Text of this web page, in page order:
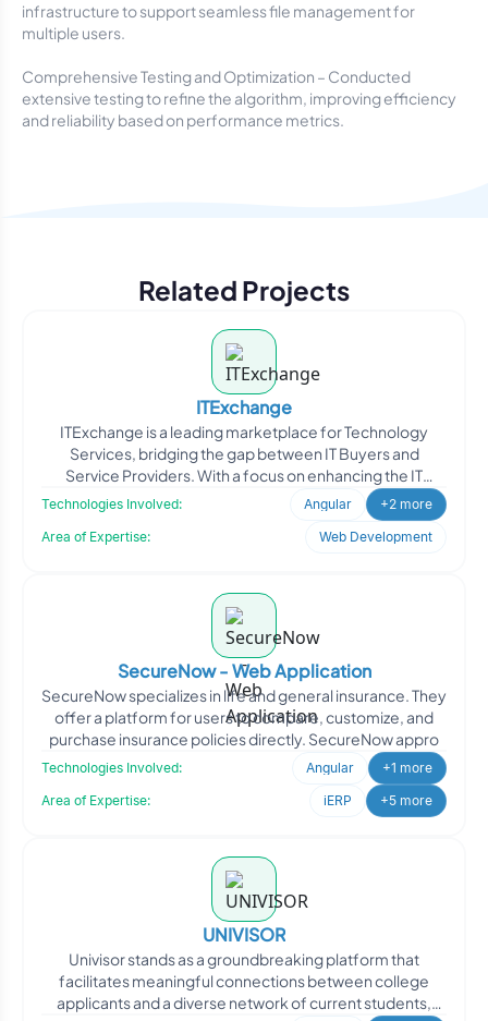
infrastructure to support seamless file management for
multiple users.
Comprehensive Testing and Optimization – Conducted
extensive testing to refine the algorithm, improving efficiency
and reliability based on performance metrics.
Related Projects
ITExchange
ITExchange is a leading marketplace for Technology
Services, bridging the gap between IT Buyers and
Service Providers. With a focus on enhancing the IT
Technologies Involved: Angular
+2 more
Area of Expertise:
Web Development
SecureNow - Web Application
SecureNow specializes in life and general insurance. They
offer a platform for users to compare, customize, and
purchase insurance policies directly. SecureNow appro
Technologies Involved: Angular
+1 more
Area of Expertise:
iERP +5 more
UNIVISOR
Univisor stands as a groundbreaking platform that
facilitates meaningful connections between college
applicants and a diverse network of current students,